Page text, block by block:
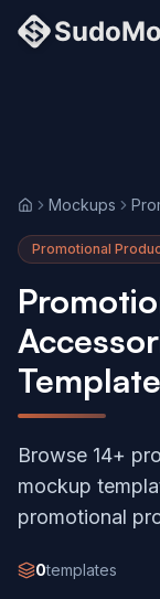
HomeMockups
Promotional
Browse 14+
mockup
promotional
0templates